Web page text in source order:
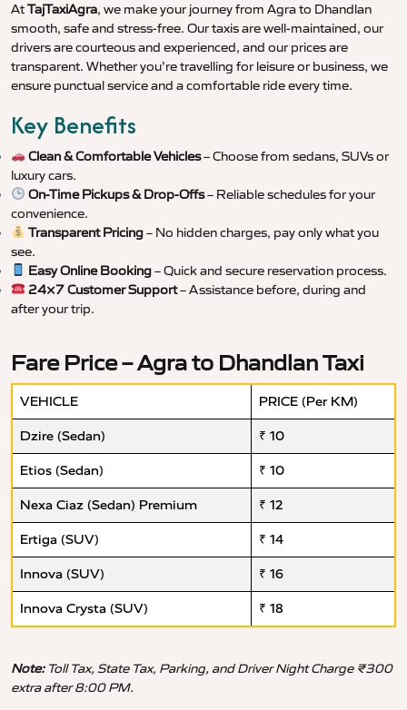
AtTajTaxiAgra, we make your journey from Agra to Dhandlan
smooth, safe and stress-free. Our taxis are well-maintained, our
drivers are courteous and experienced, and our prices are
transparent. Whether you’re travelling for leisure or business, we
ensure punctual service and a comfortable ride every time.
Key Benefits
Clean & Comfortable Vehicles– Choose from sedans, SUVs or
luxury cars.
On-Time Pickups & Drop-Offs– Reliable schedules for your
convenience.
Transparent Pricing– No hidden charges, pay only what you
see.
Easy Online Booking– Quick and secure reservation process.
24×7 Customer Support– Assistance before, during and
after your trip.
Fare Price – Agra to Dhandlan Taxi
VEHICLE PRICE (Per KM)
Dzire (Sedan) ₹ 10
Etios (Sedan) ₹ 10
Nexa Ciaz (Sedan) Premium ₹ 12
Ertiga (SUV) ₹ 14
Innova (SUV) ₹ 16
Innova Crysta (SUV) ₹ 18
Note:Toll Tax, State Tax, Parking, and Driver Night Charge ₹300
extra after 8:00 PM.